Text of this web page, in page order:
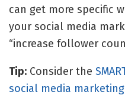
can get more specific
your social media
“increase follower
Tip: Consider the
social media